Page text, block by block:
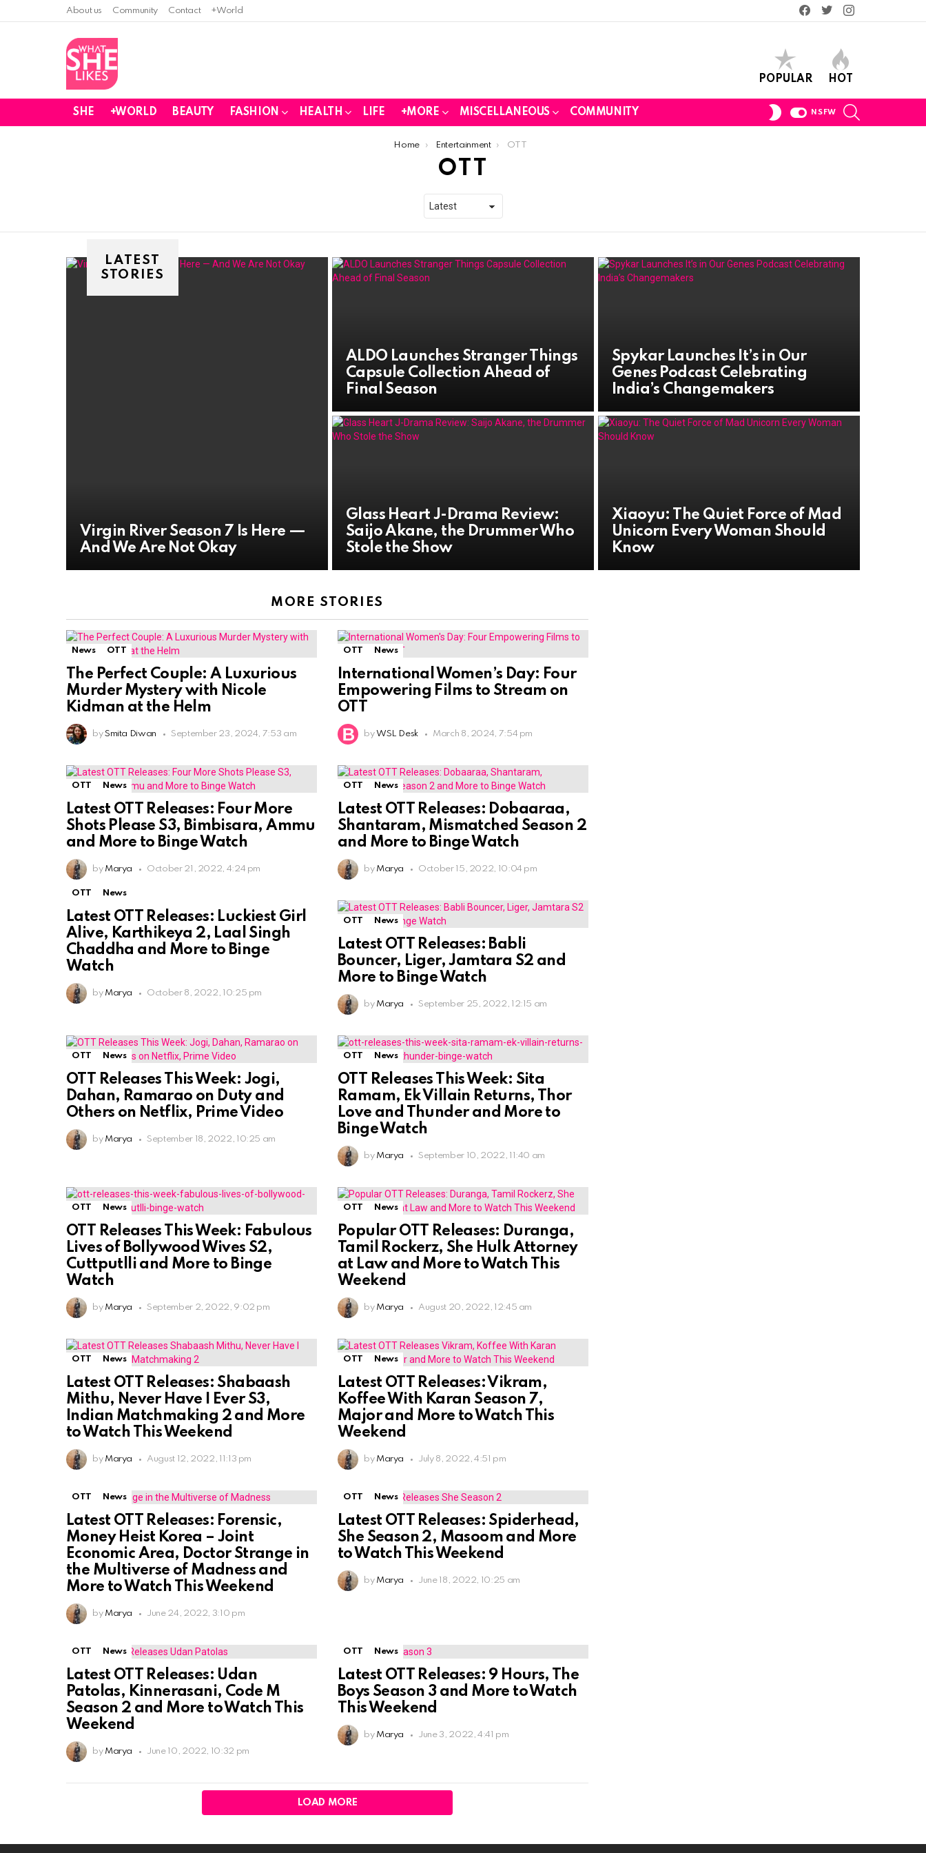
About us Community Contact +World
Facebook
TwitterInstagram
POPULAR HOT
SHE +WORLD BEAUTY FASHION HEALTH LIFE +MORE MISCELLANEOUS COMMUNITY
SWITCH
NSFW
Home Entertainment OTT
OTT
LATEST
STORIES
Virgin River Season 7 Is Here —
And We Are Not Okay
ALDO Launches Stranger Things
Capsule Collection Ahead of
Final Season
Spykar Launches It’s in Our
Genes Podcast Celebrating
India’s Changemakers
Glass Heart J-Drama Review:
Saijo Akane, the Drummer Who
Stole the Show
Xiaoyu: The Quiet Force of Mad
Unicorn Every Woman Should
Know
MORE STORIES
News OTT
The Perfect Couple: A Luxurious
Murder Mystery with Nicole
Kidman at the Helm
by Smita Diwan September 23, 2024, 7:53 am
OTT News
International Women’s Day: Four
Empowering Films to Stream on
OTT
by WSL Desk March 8, 2024, 7:54 pm
OTT News
Latest OTT Releases: Four More
Shots Please S3, Bimbisara, Ammu
and More to Binge Watch
by Marya October 21, 2022, 4:24 pm
OTT News
Latest OTT Releases: Dobaaraa,
Shantaram, Mismatched Season 2
and More to Binge Watch
by Marya October 15, 2022, 10:04 pm
OTT News
Latest OTT Releases: Luckiest Girl
Alive, Karthikeya 2, Laal Singh
Chaddha and More to Binge
Watch
by Marya October 8, 2022, 10:25 pm
OTT News
Latest OTT Releases: Babli
Bouncer, Liger, Jamtara S2 and
More to Binge Watch
by Marya September 25, 2022, 12:15 am
OTT News
OTT Releases This Week: Jogi,
Dahan, Ramarao on Duty and
Others on Netflix, Prime Video
by Marya September 18, 2022, 10:25 am
OTT News
OTT Releases This Week: Sita
Ramam, Ek Villain Returns, Thor
Love and Thunder and More to
Binge Watch
by Marya September 10, 2022, 11:40 am
OTT News
OTT Releases This Week: Fabulous
Lives of Bollywood Wives S2,
Cuttputlli and More to Binge
Watch
by Marya September 2, 2022, 9:02 pm
OTT News
Popular OTT Releases: Duranga,
Tamil Rockerz, She Hulk Attorney
at Law and More to Watch This
Weekend
by Marya August 20, 2022, 12:45 am
OTT News
Latest OTT Releases: Shabaash
Mithu, Never Have I Ever S3,
Indian Matchmaking 2 and More
to Watch This Weekend
by Marya August 12, 2022, 11:13 pm
OTT News
Latest OTT Releases: Vikram,
Koffee With Karan Season 7,
Major and More to Watch This
Weekend
by Marya July 8, 2022, 4:51 pm
OTT News
Latest OTT Releases: Forensic,
Money Heist Korea – Joint
Economic Area, Doctor Strange in
the Multiverse of Madness and
More to Watch This Weekend
by Marya June 24, 2022, 3:10 pm
OTT News
Latest OTT Releases: Spiderhead,
She Season 2, Masoom and More
to Watch This Weekend
by Marya June 18, 2022, 10:25 am
OTT News
Latest OTT Releases: Udan
Patolas, Kinnerasani, Code M
Season 2 and More to Watch This
Weekend
by Marya June 10, 2022, 10:32 pm
OTT News
Latest OTT Releases: 9 Hours, The
Boys Season 3 and More to Watch
This Weekend
by Marya June 3, 2022, 4:41 pm
LOAD MORE